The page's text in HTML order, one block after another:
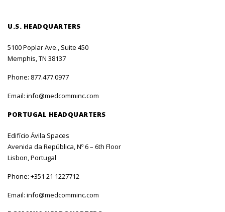
U.S. HEADQUARTERS
5100 Poplar Ave., Suite 450
Memphis, TN 38137
Phone: 877.477.0977
Email: info@medcomminc.com
PORTUGAL HEADQUARTERS
Edifício Ávila Spaces
Avenida da República, Nº 6 – 6th Floor
Lisbon, Portugal
Phone: +351 21 1227712
Email: info@medcomminc.com